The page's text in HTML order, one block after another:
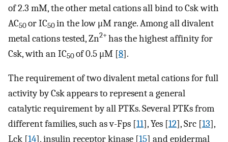
of 2.3 mM, the other metal cations all bind to Csk with
AC50or IC50in the low μM range. Among all divalent
metal cations tested, Zn2+has the highest affinity for
Csk, with an IC50of 0.5 μM [8].
The requirement of two divalent metal cations for full
activity by Csk appears to represent a general
catalytic requirement by all PTKs. Several PTKs from
different families, such as v-Fps [11], Yes [12], Src [13],
Lck [14], insulin receptor kinase [15] and epidermal